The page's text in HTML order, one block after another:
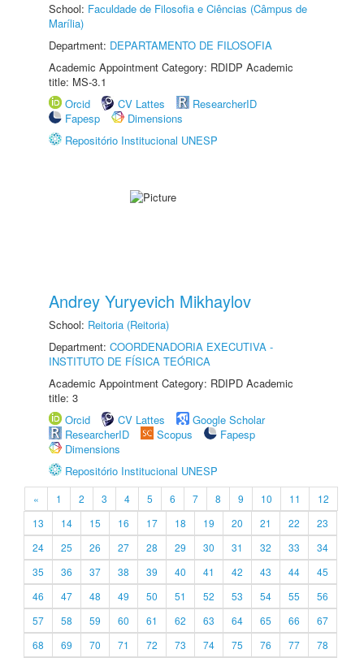
School: Faculdade de Filosofia e Ciências (Câmpus de
Marília)
Department: DEPARTAMENTO DE FILOSOFIA
Academic Appointment Category: RDIDP Academic
title: MS-3.1
Orcid
CV Lattes
ResearcherID
Fapesp
Dimensions
Repositório Institucional UNESP
Andrey Yuryevich Mikhaylov
School: Reitoria (Reitoria)
Department: COORDENADORIA EXECUTIVA -
INSTITUTO DE FÍSICA TEÓRICA
Academic Appointment Category: RDIPD Academic
title: 3
Orcid
CV Lattes
Google Scholar
ResearcherID
Scopus
Fapesp
Dimensions
Repositório Institucional UNESP
« 1 2 3 4 5 6 7 8 9 10 11
12
13
14 15 16 17 18 19 20 21 22
23
24
25 26 27 28 29 30 31 32 33
34
35
36 37 38 39 40 41 42 43 44
45
46
47 48 49 50 51 52 53 54 55
56
57
58 59 60 61 62 63 64 65 66
67
68
69 70 71 72 73 74 75 76 77
78